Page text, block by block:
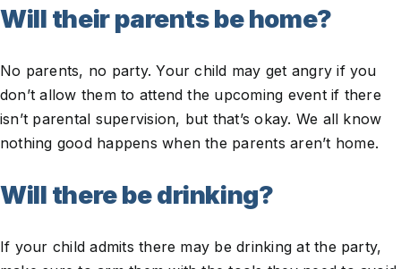
Will their parents be home?
No parents, no party. Your child may get angry if you
don’t allow them to attend the upcoming event if there
isn’t parental supervision, but that’s okay. We all know
nothing good happens when the parents aren’t home.
Will there be drinking?
If your child admits there may be drinking at the party,